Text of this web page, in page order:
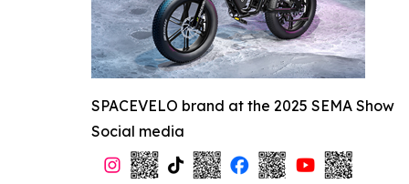
SPACEVELO brand at the 2025 SEMA Show
Social media